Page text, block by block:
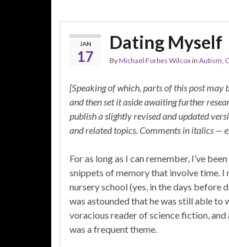
JAN
17
Dating Myself
ByMichael Forbes Wilcoxin Autism,
[Speaking of which, parts of this post may
and then set it aside awaiting further
publish a slightly revised and updated
and related topics. Comments in italics —
For as long as I can remember, I’ve
snippets of memory that involve time. I
nursery school (yes, in the days before
was astounded that he was still able to
voracious reader of science fiction,
was a frequent theme.